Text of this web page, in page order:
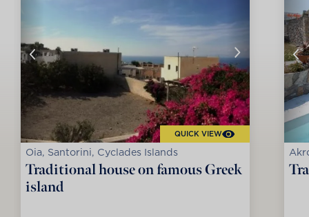
QUICK VIEW
Oia, Santorini, Cyclades Islands
Traditional house on famous Greek
island